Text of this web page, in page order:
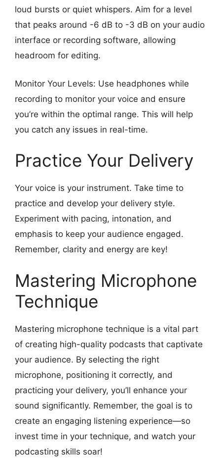
loud bursts or quiet whispers. Aim for a level
that peaks around -6 dB to -3 dB on your audio
interface or recording software, allowing
headroom for editing.
Monitor Your Levels: Use headphones while
recording to monitor your voice and ensure
you’re within the optimal range. This will help
you catch any issues in real-time.
Practice Your Delivery
Your voice is your instrument. Take time to
practice and develop your delivery style.
Experiment with pacing, intonation, and
emphasis to keep your audience engaged.
Remember, clarity and energy are key!
Mastering Microphone
Technique
Mastering microphone technique is a vital part
of creating high-quality podcasts that captivate
your audience. By selecting the right
microphone, positioning it correctly, and
practicing your delivery, you’ll enhance your
sound significantly. Remember, the goal is to
create an engaging listening experience—so
invest time in your technique, and watch your
podcasting skills soar!